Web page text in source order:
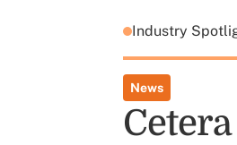
Industry
News